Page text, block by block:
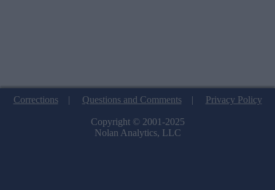
Corrections| Questions and Comments| Privacy Policy
Copyright © 2001-2025
Nolan Analytics, LLC